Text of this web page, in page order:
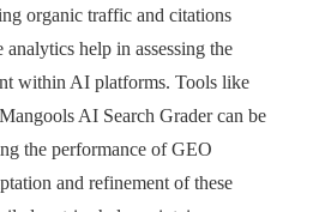
organic traffic and citations
help in assessing the
within AI platforms. Tools like
AI Search Grader can be
the performance of GEO
and refinement of these